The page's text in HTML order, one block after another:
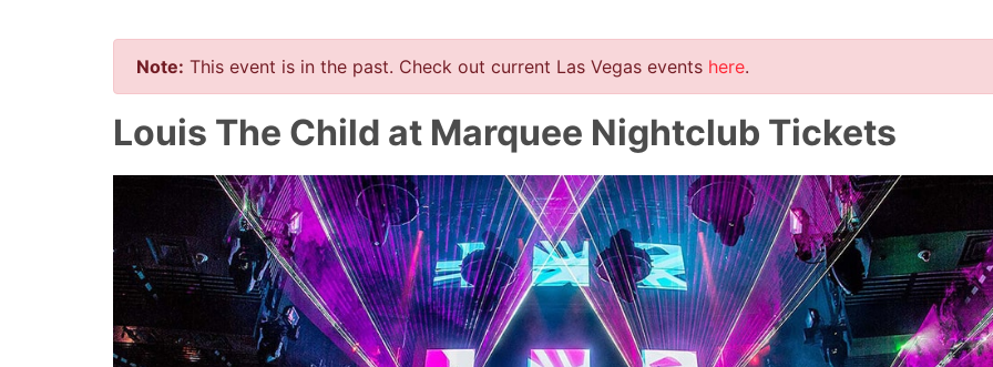
Note: This event is in the past. Check out current Las Vegas events here.
Louis The Child at Marquee Nightclub Tickets